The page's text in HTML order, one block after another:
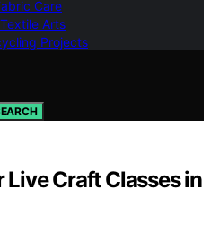
Care
Arts
Projects
Live Craft Classes in